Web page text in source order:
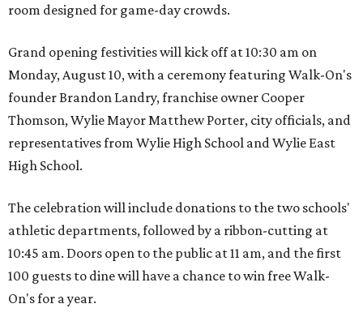
room designed for game-day crowds.
Grand opening festivities will kick off at 10:30 am on
Monday, August 10, with a ceremony featuring Walk-On's
founder Brandon Landry, franchise owner Cooper
Thomson, Wylie Mayor Matthew Porter, city officials, and
representatives from Wylie High School and Wylie East
High School.
The celebration will include donations to the two schools'
athletic departments, followed by a ribbon-cutting at
10:45 am. Doors open to the public at 11 am, and the first
100 guests to dine will have a chance to win free Walk-
On's for a year.